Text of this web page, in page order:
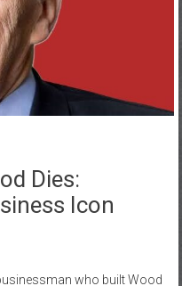
Dies:
Icon
who built Wood